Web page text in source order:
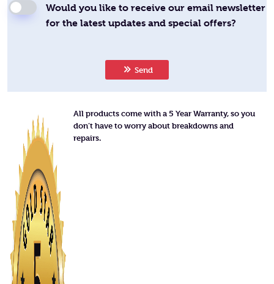
Would you like to receive our email newsletter
for the latest updates and special offers?
Send
All products come with a 5 Year Warranty, so you
don’t have to worry about breakdowns and
repairs.